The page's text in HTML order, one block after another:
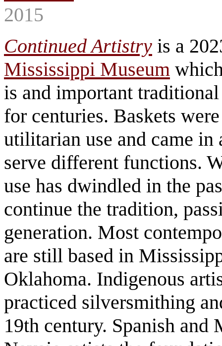
2015
Continued Artistry is a
Mississippi Museum
is and important
for centuries. Baskets
utilitarian use and came in
serve different functions.
use has dwindled in the
continue the tradition,
generation. Most
are still based in
Oklahoma. Indigenous
practiced silversmithing
19th century. Spanish